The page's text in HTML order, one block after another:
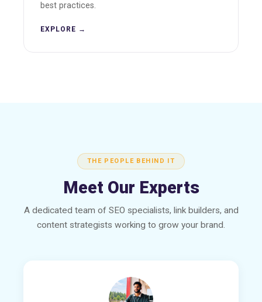
best practices.
EXPLORE →
THE PEOPLE BEHIND IT
Meet Our Experts
A dedicated team of SEO specialists, link builders, and
content strategists working to grow your brand.